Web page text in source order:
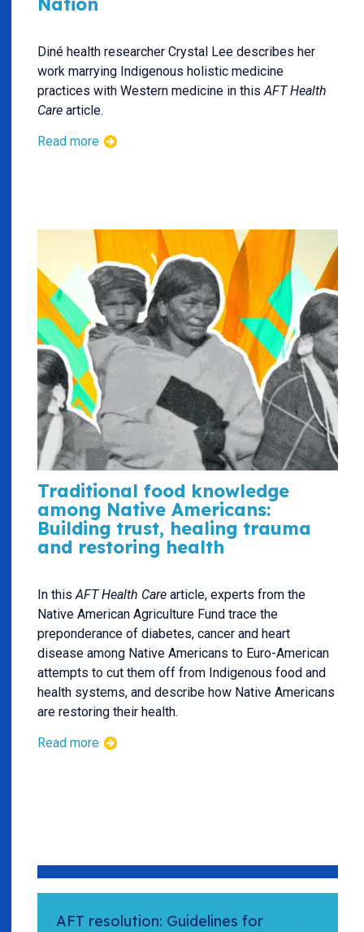
Diné health researcher Crystal Lee describes her
work marrying Indigenous holistic medicine
practices with Western medicine in thisAFT Health
Care article.
Read more
Traditional food knowledge
among Native Americans:
Building trust, healing trauma
and restoring health
In this AFT Health Care article, experts from the
Native American Agriculture Fund trace the
preponderance of diabetes, cancer and heart
disease among Native Americans to Euro-American
attempts to cut them off from Indigenous food and
health systems, and describe how Native Americans
are restoring their health.
Read more
AFT resolution: Guidelines for